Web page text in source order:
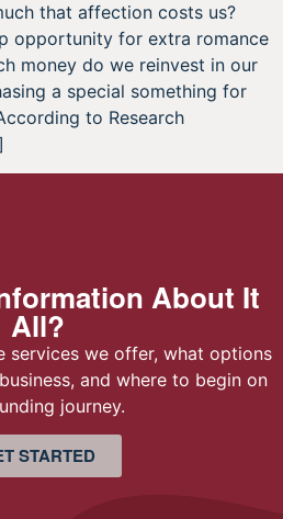
that affection costs us?
opportunity for extra romance
money do we reinvest in our
a special something for
to Research
About It
All?
services we offer, what options
and where to begin on
journey.
STARTED